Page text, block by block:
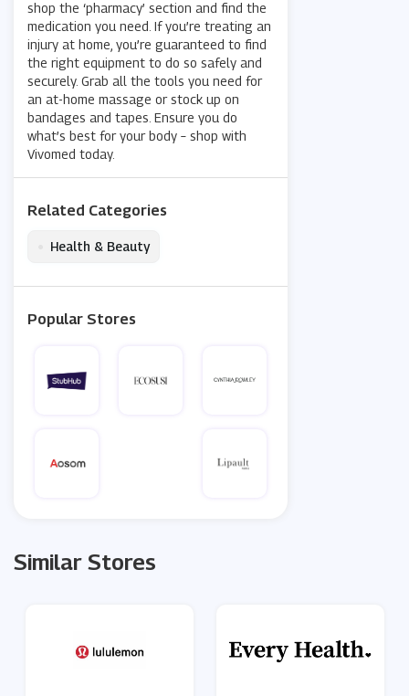
shop the ‘pharmacy’ section and find the
medication you need. If you’re treating an
injury at home, you’re guaranteed to find
the right equipment to do so safely and
securely. Grab all the tools you need for
an at-home massage or stock up on
bandages and tapes. Ensure you do
what’s best for your body – shop with
Vivomed today.
Related Categories
Health & Beauty
Popular Stores
Similar Stores